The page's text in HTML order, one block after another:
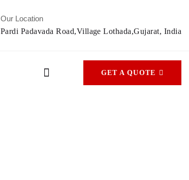
Our Location
Pardi Padavada Road,Village Lothada,Gujarat, India
GET A QUOTE